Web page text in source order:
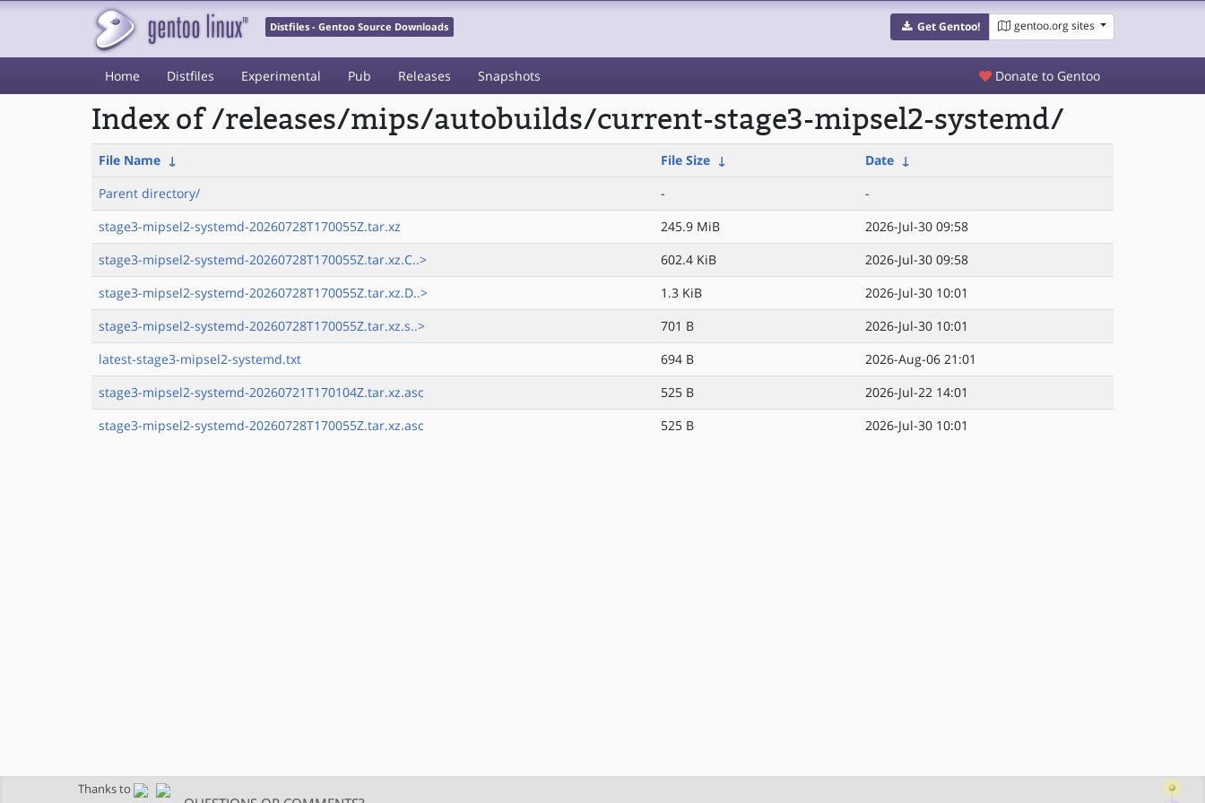
Distfiles - Gentoo Source Downloads Get Gentoo! gentoo.org sites
Home Distfiles Experimental Pub Releases Snapshots Donate to Gentoo
Index of /releases/mips/autobuilds/current-stage3-mipsel2-systemd/
File Name ↓ File Size ↓ Date ↓
Parent directory/
-
-
stage3-mipsel2-systemd-20260728T170055Z.tar.xz
245.9 MiB
2026-Jul-30 09:58
stage3-mipsel2-systemd-20260728T170055Z.tar.xz.C..>
602.4 KiB
2026-Jul-30 09:58
stage3-mipsel2-systemd-20260728T170055Z.tar.xz.D..>
1.3 KiB
2026-Jul-30 10:01
stage3-mipsel2-systemd-20260728T170055Z.tar.xz.s..>
701 B
2026-Jul-30 10:01
latest-stage3-mipsel2-systemd.txt
694 B
2026-Aug-06 21:01
stage3-mipsel2-systemd-20260721T170104Z.tar.xz.asc
525 B
2026-Jul-22 14:01
stage3-mipsel2-systemd-20260728T170055Z.tar.xz.asc
525 B 2026-Jul-30 10:01
Thanks to